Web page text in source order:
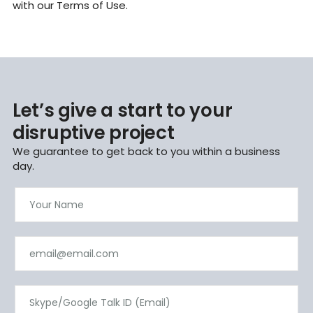
with our Terms of Use.
Let’s give a start to your
disruptive project
We guarantee to get back to you within a business
day.